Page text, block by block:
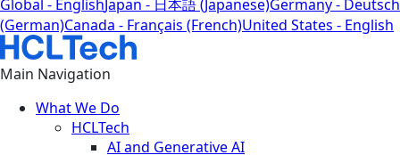
Global - EnglishJapan - 日本語 (Japanese)Germany - Deutsch
(German)Canada - Français (French)United States - English
Main Navigation
What We Do
HCLTech
AI and Generative AI